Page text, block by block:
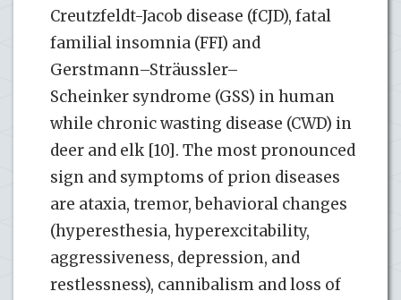
Creutzfeldt-Jacob disease (fCJD), fatal
familial insomnia (FFI) and
Gerstmann–Sträussler–
Scheinker syndrome (GSS) in human
while chronic wasting disease (CWD) in
deer and elk [10]. The most pronounced
sign and symptoms of prion diseases
are ataxia, tremor, behavioral changes
(hyperesthesia, hyperexcitability,
aggressiveness, depression, and
restlessness), cannibalism and loss of